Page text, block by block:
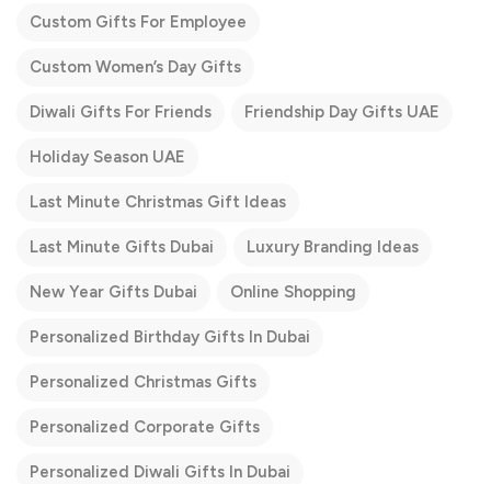
Custom Gifts For Employee
Custom Women’s Day Gifts
Diwali Gifts For Friends Friendship Day Gifts UAE
Holiday Season UAE
Last Minute Christmas Gift Ideas
Last Minute Gifts Dubai Luxury Branding Ideas
New Year Gifts Dubai Online Shopping
Personalized Birthday Gifts In Dubai
Personalized Christmas Gifts
Personalized Corporate Gifts
Personalized Diwali Gifts In Dubai